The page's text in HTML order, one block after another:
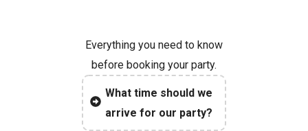
Everything you need to know
before booking your party.
What time should we
arrive for our party?